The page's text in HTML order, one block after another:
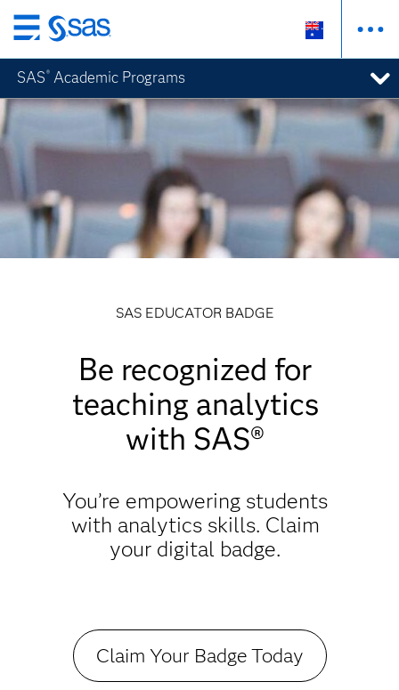
Skip
to
main
content
SAS ® Academic Programs
SAS EDUCATOR BADGE
Be recognized for
teaching analytics
with SAS®
You’re empowering students
with analytics skills. Claim
your digital badge.
Claim Your Badge Today